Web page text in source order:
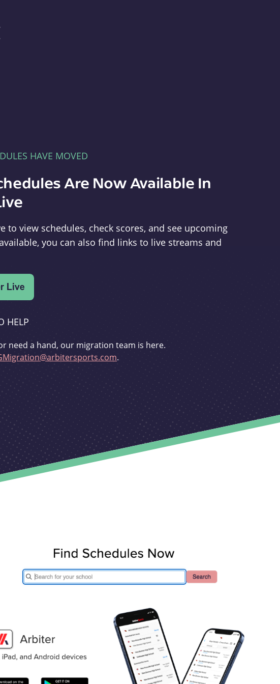
HAVE MOVED
Are Now Available In
to view schedules, check scores, and see upcoming
you can also find links to live streams and
HELP
need a hand, our migration team is here.
.